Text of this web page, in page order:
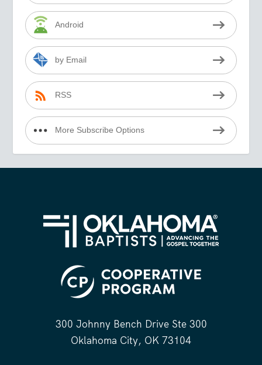
Android
by Email
RSS
More Subscribe Options
300 Johnny Bench Drive Ste 300
Oklahoma City, OK 73104